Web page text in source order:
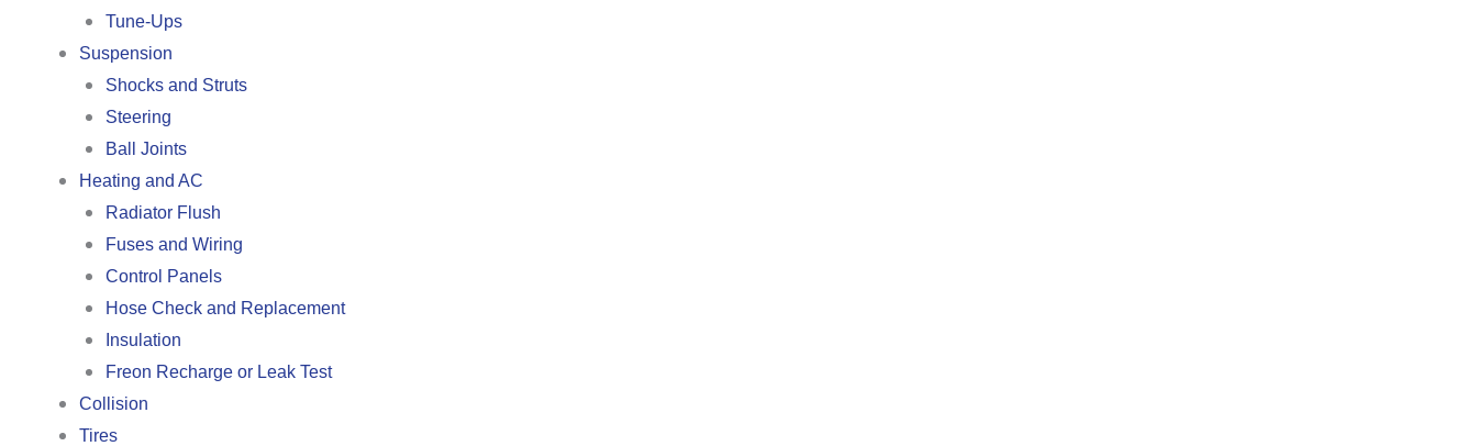
Tune-Ups
Suspension
Shocks and Struts
Steering
Ball Joints
Heating and AC
Radiator Flush
Fuses and Wiring
Control Panels
Hose Check and Replacement
Insulation
Freon Recharge or Leak Test
Collision
Tires